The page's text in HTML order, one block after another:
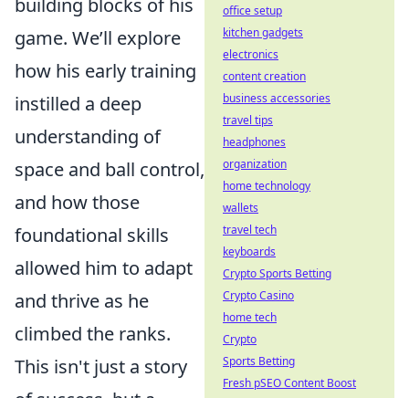
building blocks of his
game. We’ll explore
how his early training
instilled a deep
understanding of
space and ball control,
and how those
foundational skills
allowed him to adapt
and thrive as he
climbed the ranks.
This isn't just a story
office setup
kitchen gadgets
electronics
content creation
business accessories
travel tips
headphones
organization
home technology
wallets
travel tech
keyboards
Crypto Sports Betting
Crypto Casino
home tech
Crypto
Sports Betting
Fresh pSEO Content Boost